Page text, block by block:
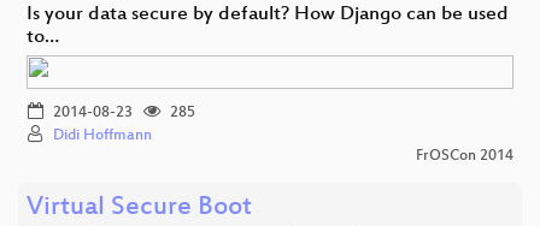
Is your data secure by default? How Django can be used
to…
2014-08-23
285
Didi Hoffmann
FrOSCon 2014
Virtual Secure Boot